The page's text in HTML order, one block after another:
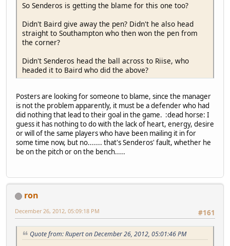
So Senderos is getting the blame for this one too?
Didn't Baird give away the pen? Didn't he also head
straight to Southampton who then won the pen from
the corner?
Didn't Senderos head the ball across to Riise, who
headed it to Baird who did the above?
Posters are looking for someone to blame, since the manager
is not the problem apparently, it must be a defender who had
did nothing that lead to their goal in the game. :dead horse: I
guess it has nothing to do with the lack of heart, energy, desire
or will of the same players who have been mailing it in for
some time now, but no....... that's Senderos' fault, whether he
be on the pitch or on the bench.....
ron
#161
December 26, 2012, 05:09:18 PM
Quote from: Rupert on December 26, 2012, 05:01:46 PM